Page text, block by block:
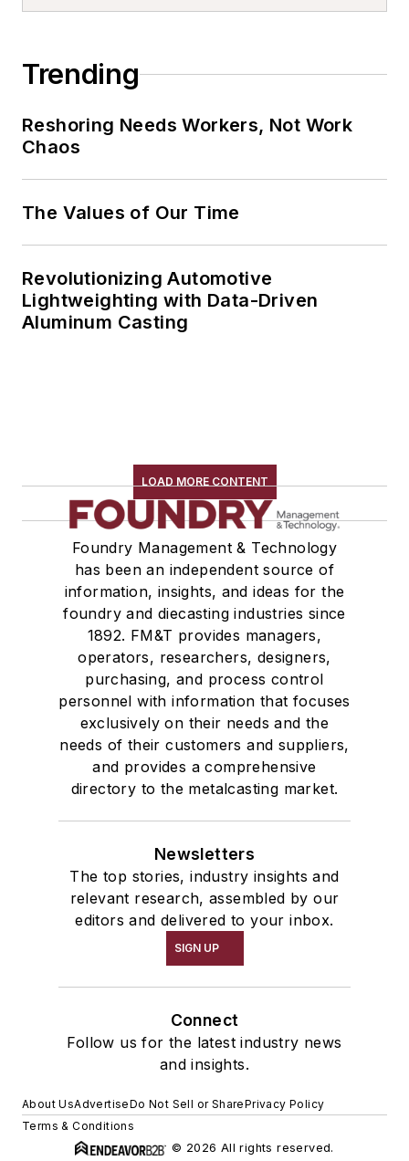
Trending
Reshoring Needs Workers, Not Work
Chaos
The Values of Our Time
Revolutionizing Automotive
Lightweighting with Data-Driven
Aluminum Casting
LOAD MORE CONTENT
Foundry Management & Technology
has been an independent source of
information, insights, and ideas for the
foundry and diecasting industries since
1892. FM&T provides managers,
operators, researchers, designers,
purchasing, and process control
personnel with information that focuses
exclusively on their needs and the
needs of their customers and suppliers,
and provides a comprehensive
directory to the metalcasting market.
Newsletters
The top stories, industry insights and
relevant research, assembled by our
editors and delivered to your inbox.
SIGN UP
Connect
Follow us for the latest industry news
and insights.
About UsAdvertiseDo Not Sell or SharePrivacy Policy
Terms & Conditions
© 2026 All rights reserved.